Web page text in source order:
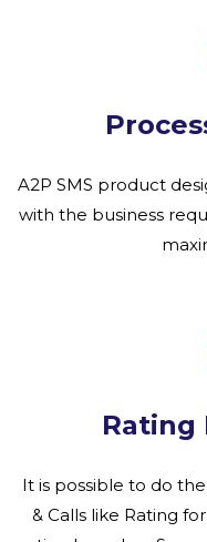
A2P SMS product
with the business
Rating
It is possible to do
& Calls like Rating